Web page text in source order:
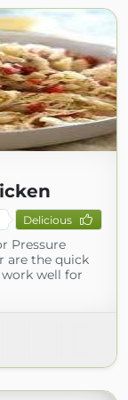
Delicious
Pressure
are the quick
work well for